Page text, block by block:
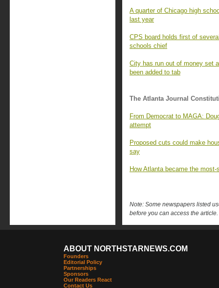
A quarter of Chicago high
last year
CPS board holds first of
schools chief
City has run out of money set
been added to tab
The Atlanta Journal
From Democrat to MAGA:
attempt
Proposed cuts could make
say
How Atlanta became the
Note: Some newspapers listed
before you can access the article.
ABOUT NORTHSTARNEWS.COM
Founders
Editorial Policy
Partnerships
Sponsors
Our Readers React
Contact Us